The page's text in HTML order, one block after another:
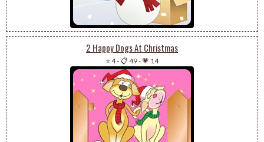
2 Happy Dogs At Christmas
⭐ 4-📋 49-💗 14